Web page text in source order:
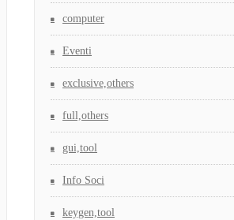
computer
Eventi
exclusive,others
full,others
gui,tool
Info Soci
keygen,tool